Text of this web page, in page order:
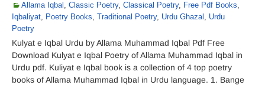
Allama Iqbal , Classic Poetry, Classical Poetry, Free Pdf Books,
Iqbaliyat, Poetry Books, Traditional Poetry, Urdu Ghazal , Urdu
Poetry
Kulyat e Iqbal Urdu by Allama Muhammad Iqbal Pdf Free
Download Kulyat e Iqbal Poetry of Allama Muhammad Iqbal in
Urdu pdf. Kuliyat e Iqbal book is a collection of 4 top poetry
books of Allama Muhammad Iqbal in Urdu language. 1. Bange